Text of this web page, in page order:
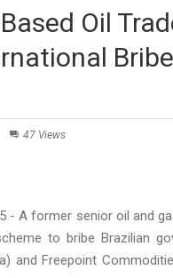
Oil
47 Views
- A former senior oil and
to bribe Brazilian
and Freepoint